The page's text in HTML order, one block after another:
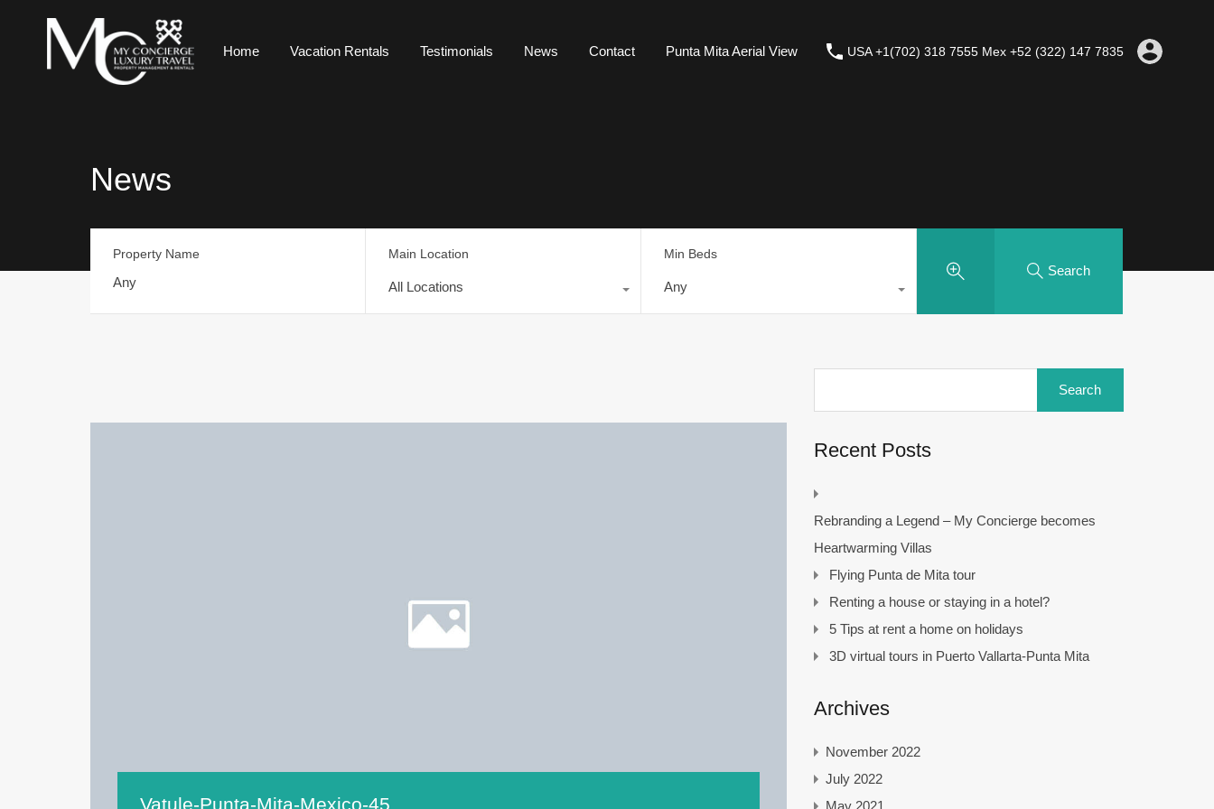
Home Vacation Rentals Testimonials News Contact Punta Mita Aerial View USA +1(702) 318 7555 Mex +52 (322) 147 7835
News
Property Name Main Location
All Locations
Min Beds
Any
Search
Vatule-Punta-Mita-Mexico-45
Recent Posts
Rebranding a Legend – My Concierge becomes
Heartwarming Villas
Flying Punta de Mita tour
Renting a house or staying in a hotel?
5 Tips at rent a home on holidays
3D virtual tours in Puerto Vallarta-Punta Mita
Archives
November 2022
July 2022
May 2021